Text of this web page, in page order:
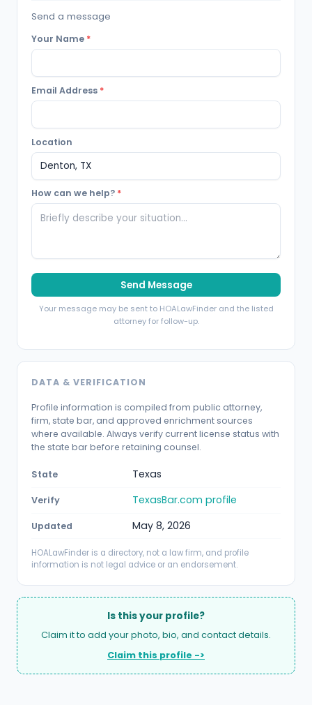
Send a message
Your Name *
Email Address *
Location
How can we help? *
Send Message
Your message may be sent to HOALawFinder and the listed
attorney for follow-up.
DATA & VERIFICATION
Profile information is compiled from public attorney,
firm, state bar, and approved enrichment sources
where available. Always verify current license status with
the state bar before retaining counsel.
State Texas
Verify TexasBar.com profile
Updated May 8, 2026
HOALawFinder is a directory, not a law firm, and profile
information is not legal advice or an endorsement.
Is this your profile?
Claim it to add your photo, bio, and contact details.
Claim this profile ->